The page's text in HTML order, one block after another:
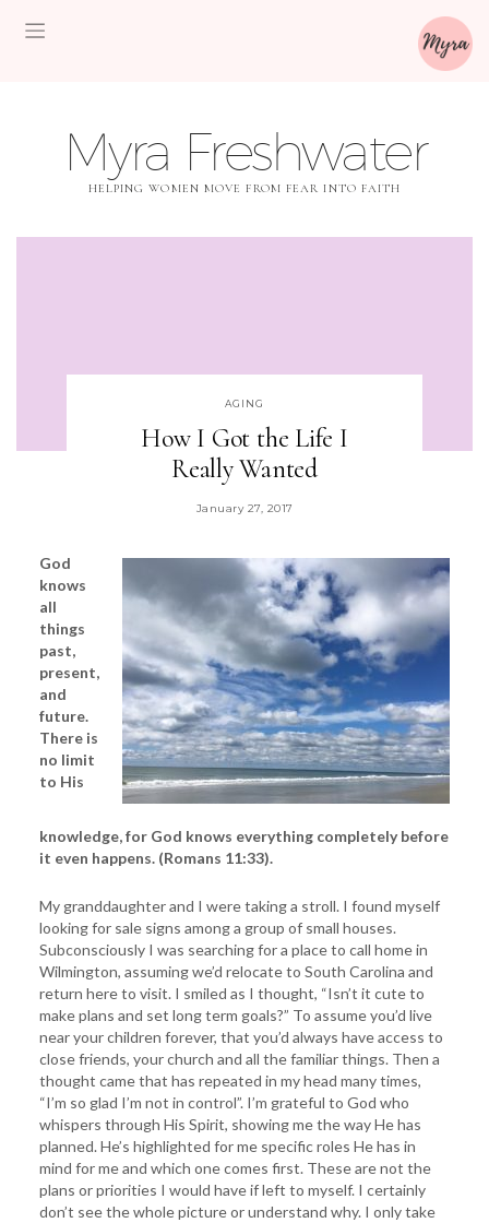
Myra Freshwater
HELPING WOMEN MOVE FROM FEAR INTO FAITH
AGING
How I Got the Life I
Really Wanted
January 27, 2017
God
knows
all
things
past,
present,
and
future.
There is
no limit
to His
knowledge, for God knows everything completely before
it even happens. (Romans 11:33).
My granddaughter and I were taking a stroll. I found myself
looking for sale signs among a group of small houses.
Subconsciously I was searching for a place to call home in
Wilmington, assuming we’d relocate to South Carolina and
return here to visit. I smiled as I thought, “Isn’t it cute to
make plans and set long term goals?” To assume you’d live
near your children forever, that you’d always have access to
close friends, your church and all the familiar things. Then a
thought came that has repeated in my head many times,
“I’m so glad I’m not in control”. I’m grateful to God who
whispers through His Spirit, showing me the way He has
planned. He’s highlighted for me specific roles He has in
mind for me and which one comes first. These are not the
plans or priorities I would have if left to myself. I certainly
don’t see the whole picture or understand why. I only take